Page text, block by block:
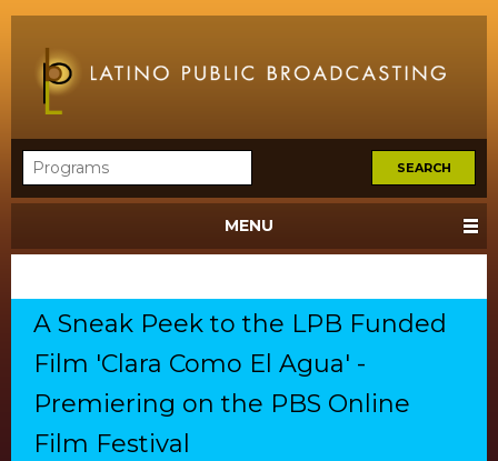
MENU
A Sneak Peek to the LPB Funded
Film 'Clara Como El Agua' -
Premiering on the PBS Online
Film Festival